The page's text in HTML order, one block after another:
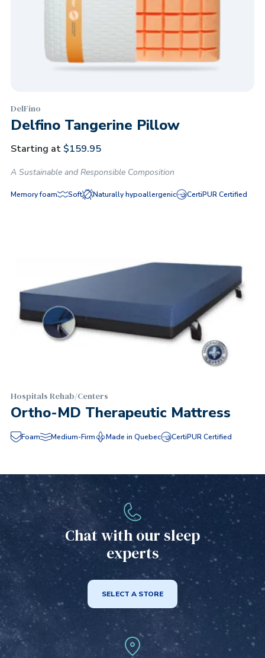
DelFino
Delfino Tangerine Pillow
Starting at $159.95
A Sustainable and Responsible Composition
Memory foam Soft Naturally hypoallergenic CertiPUR Certified
Hospitals Rehab/Centers
Ortho-MD Therapeutic Mattress
Foam Medium-Firm Made in Quebec CertiPUR Certified
Chat with our sleep
experts
SELECT A STORE